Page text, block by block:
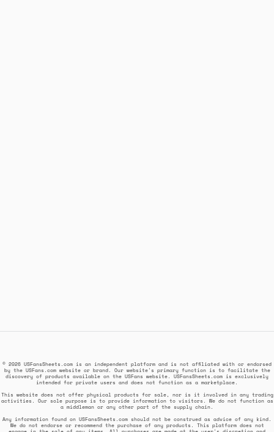
© 2026 USFansSheets.com is an independent platform and is not affiliated with or endorsed
by the USFans.com website or brand. Our website's primary function is to facilitate the
discovery of products available on the USFans website. USFansSheets.com is exclusively
intended for private users and does not function as a marketplace.
This website does not offer physical products for sale, nor is it involved in any trading
activities. Our sole purpose is to provide information to visitors. We do not function as
a middleman or any other part of the supply chain.
Any information found on USFansSheets.com should not be construed as advice of any kind.
We do not endorse or recommend the purchase of any products. This platform does not